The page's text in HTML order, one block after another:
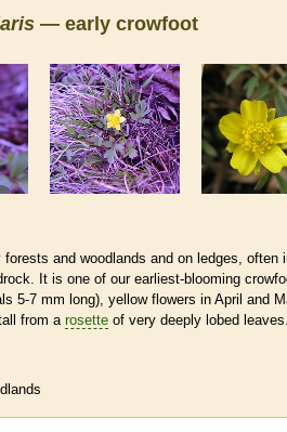
— early crowfoot
and woodlands and on ledges, often
It is one of our earliest-blooming
5-7 mm long), yellow flowers in April and
from a rosette of very deeply lobed